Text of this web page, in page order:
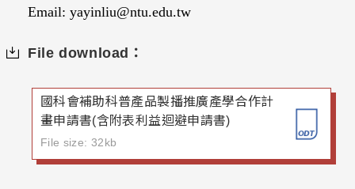
Email: yayinliu@ntu.edu.tw
File download：
國科會補助科普產品製播推廣產學合作計
畫申請書(含附表利益迴避申請書)
File size: 32kb